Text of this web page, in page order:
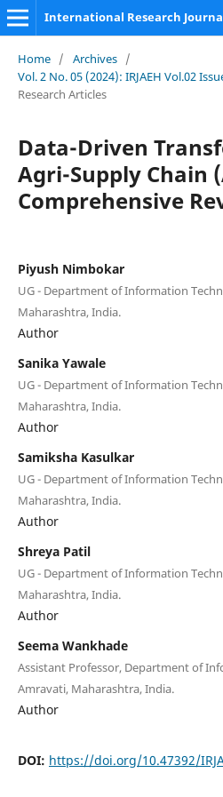
Home / Archives /
Vol. 2 No. 05 (2024): IRJAEH Vol.02
Research Articles
Data-Driven
Agri-Supply Chain
Comprehensive
Piyush Nimbokar
UG - Department of Information
Maharashtra, India.
Author
Sanika Yawale
UG - Department of Information
Maharashtra, India.
Author
Samiksha Kasulkar
UG - Department of Information
Maharashtra, India.
Author
Shreya Patil
UG - Department of Information
Maharashtra, India.
Author
Seema Wankhade
Assistant Professor, Department of
Amravati, Maharashtra, India.
Author
DOI: https://doi.org/10.47392/